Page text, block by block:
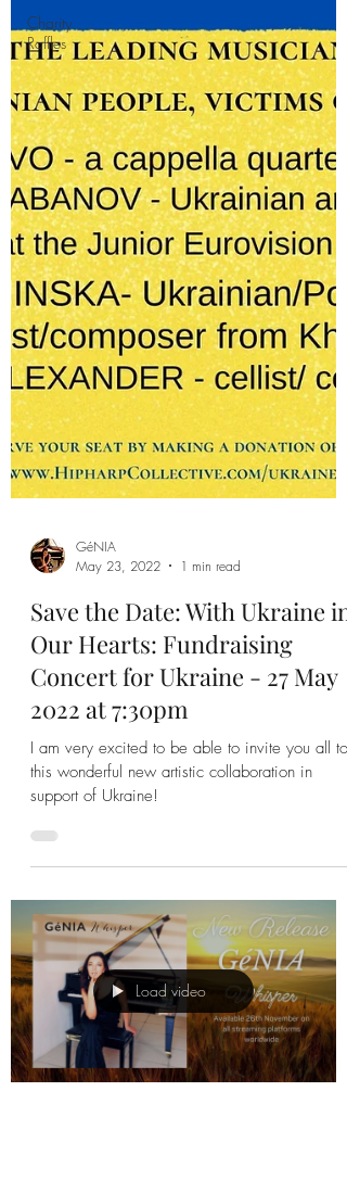
Charity
Raffles
GéNIA
Save the Date: With Ukraine in
Our Hearts: Fundraising
Concert for Ukraine - 27 May
2022 at 7:30pm
this wonderful new artistic collaboration in
support of Ukraine!